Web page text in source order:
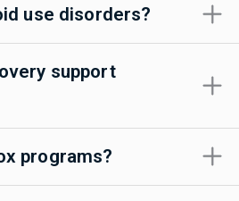
use disorders?
support
programs?